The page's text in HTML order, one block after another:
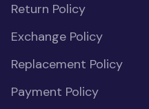
Return Policy
Exchange Policy
Replacement Policy
Payment Policy